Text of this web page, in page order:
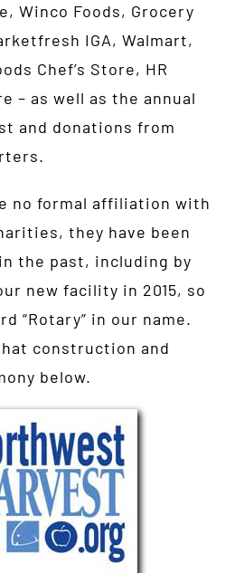
Winco Foods, Grocery
IGA, Walmart,
Chef’s Store, HR
– as well as the annual
and donations from
no formal affiliation with
they have been
the past, including by
new facility in 2015, so
“Rotary” in our name.
construction and
below.